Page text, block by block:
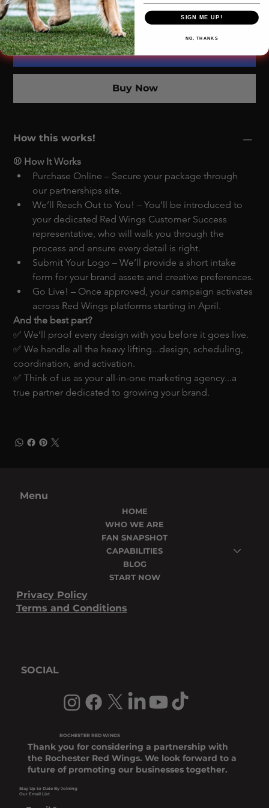
Add to Cart
Buy Now
How this works!
⚾ How It Works
Purchase Online – Secure your package through
our partnerships site.
We’ll Reach Out to You! – You’ll be introduced to
your dedicated Red Wings Customer Success
representative, who will walk you through the
process and ensure every detail is right.
Submit Your Logo – We’ll provide a short intake
form for your brand assets and creative preferences.
Go Live! – Once approved, your campaign activates
across Red Wings platforms starting in April.
And the best part?
✅ We’ll proof every design with you before it goes live.
✅ We handle all the heavy lifting...design, scheduling,
coordination, and activation.
✅ Think of us as your all-in-one marketing agency...a
true partner dedicated to growing your brand.
Menu
HOME
WHO WE ARE
FAN SNAPSHOT
CAPABILITIES
BLOG
START NOW
Privacy Policy
Terms and Conditions
ROCHESTER RED WINGS
Thank you for considering a partnership with
the Rochester Red Wings. We look forward to a
future of promoting our businesses together.
Stay Up to Date By Joining
Our Email List
SOCIAL
SIGN ME UP!
NO, THANKS